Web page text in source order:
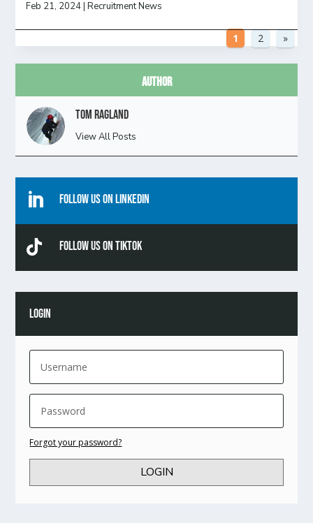
Feb 21, 2024|Recruitment News
1 2 »
Author
Tom Ragland
View All Posts
 Follow Us On Linkedin
 Follow Us On TikTok
LOGIN
Forgot your password?
LOGIN